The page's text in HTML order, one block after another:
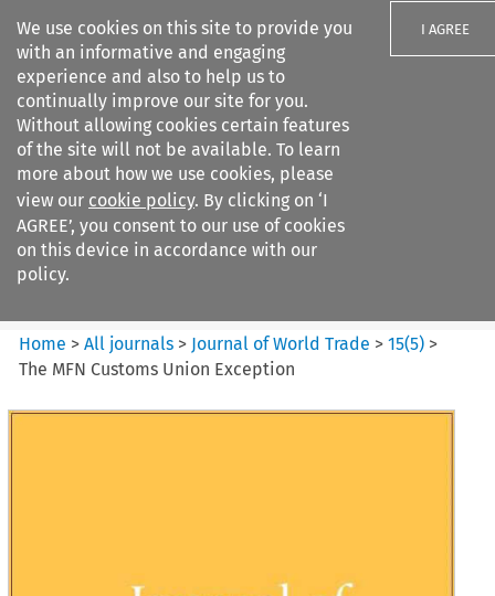
We use cookies on this site to provide you
with an informative and engaging
experience and also to help us to
continually improve our site for you.
Without allowing cookies certain features
of the site will not be available. To learn
more about how we use cookies, please
view our cookie policy. By clicking on ‘I
AGREE’, you consent to our use of cookies
on this device in accordance with our
policy.
I AGREE
Search filters
Journal of World Trade
Home >All journals > Journal of World Trade >15(5) >
The MFN Customs Union Exception